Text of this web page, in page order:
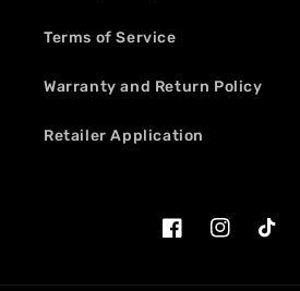
Terms of Service
Warranty and Return Policy
Retailer Application
FacebookInstagram
TikTok